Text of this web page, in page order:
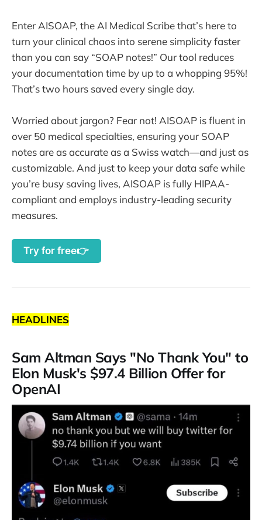
Enter AISOAP, the AI Medical Scribe that’s here to
turn your clinical chaos into serene simplicity faster
than you can say “SOAP notes!” Our tool reduces
your documentation time by up to a whopping 95%!
That’s two hours saved every single day.
Worried about jargon? Fear not! AISOAP is fluent in
over 50 medical specialties, ensuring your SOAP
notes are as accurate as a Swiss watch—and just as
customizable. And just to keep your data safe while
you’re busy saving lives, AISOAP is fully HIPAA-
compliant and employs industry-leading security
measures.
Try for free👉
HEADLINES
Sam Altman Says "No Thank You" to
Elon Musk's $97.4 Billion Offer for
OpenAI